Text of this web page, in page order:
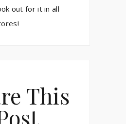
out for it in all
This